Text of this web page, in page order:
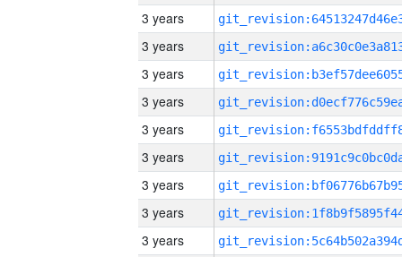
3 years
3 years
3 years
3 years
3 years
3 years
3 years
3 years
3 years